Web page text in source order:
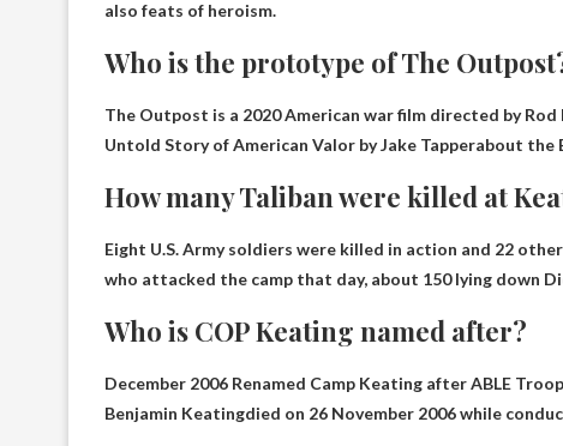
also feats of heroism.
Who is the prototype of The
The Outpost is a 2020 American war film directed by Rod
Untold Story of American Valor by Jake Tapperabout the
How many Taliban were killed at
Eight U.S. Army soldiers were killed in action and 22
who attacked the camp that day, about 150 lying down
Who is COP Keating named after?
December 2006 Renamed Camp Keating after ABLE
Benjamin Keatingdied on 26 November 2006 while